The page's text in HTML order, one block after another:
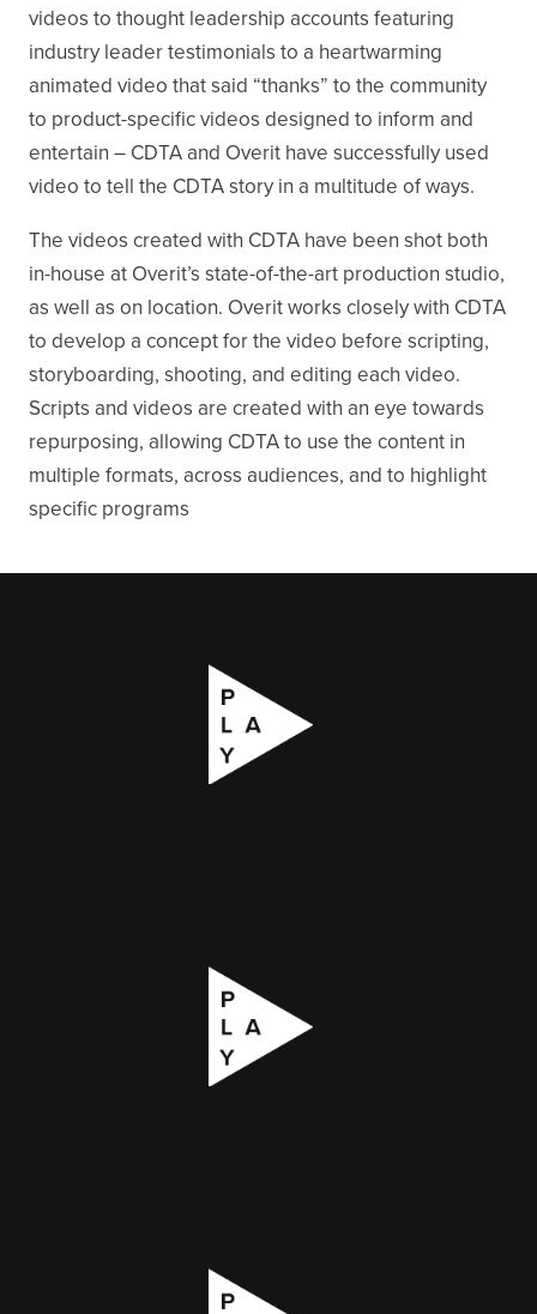
videos to thought leadership accounts featuring
industry leader testimonials to a heartwarming
animated video that said “thanks” to the community
to product-specific videos designed to inform and
entertain – CDTA and Overit have successfully used
video to tell the CDTA story in a multitude of ways.
The videos created with CDTA have been shot both
in-house at Overit’s state-of-the-art production studio,
as well as on location. Overit works closely with CDTA
to develop a concept for the video before scripting,
storyboarding, shooting, and editing each video.
Scripts and videos are created with an eye towards
repurposing, allowing CDTA to use the content in
multiple formats, across audiences, and to highlight
specific programs